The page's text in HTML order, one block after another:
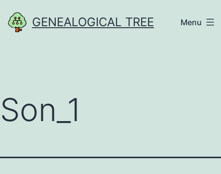
to
GENEALOGICAL TREE Menu
Son_1